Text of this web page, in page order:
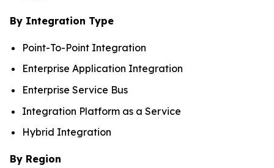
By Integration Type
Point-To-Point Integration
Enterprise Application Integration
Enterprise Service Bus
Integration Platform as a Service
Hybrid Integration
By Region